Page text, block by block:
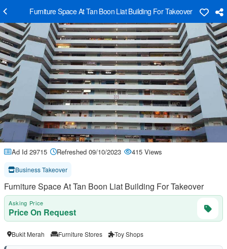
Furniture Space At Tan Boon Liat Building For Takeover
Ad Id 29715 Refreshed 09/10/2023 415 Views
Business Takeover
Furniture Space At Tan Boon Liat Building For Takeover
Asking Price
Price On Request
Bukit Merah Furniture Stores Toy Shops